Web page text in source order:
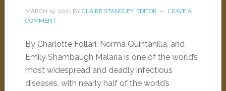
MARCH 19, 2021BY CLAIRE STANDLEY, EDITOR
LEAVE A
COMMENT
By Charlotte Follari, Norma Quintanilla, and
Emily Shambaugh Malaria is one of the world’s
most widespread and deadly infectious
diseases, with nearly half of the world’s